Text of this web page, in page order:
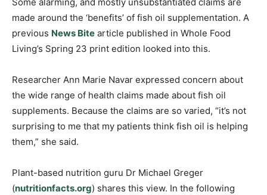
Some alarming, and mostly unsubstantiated claims are
made around the ‘benefits’ of fish oil supplementation. A
previous News Bite article published in Whole Food
Living’s Spring 23 print edition looked into this.
Researcher Ann Marie Navar expressed concern about
the wide range of health claims made about fish oil
supplements. Because the claims are so varied, “it’s not
surprising to me that my patients think fish oil is helping
them,” she said.
Plant-based nutrition guru Dr Michael Greger
(nutritionfacts.org) shares this view. In the following